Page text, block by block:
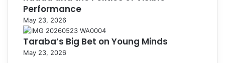
Performance
May 23, 2026
Taraba’s Big Bet on Young Minds
May 23, 2026